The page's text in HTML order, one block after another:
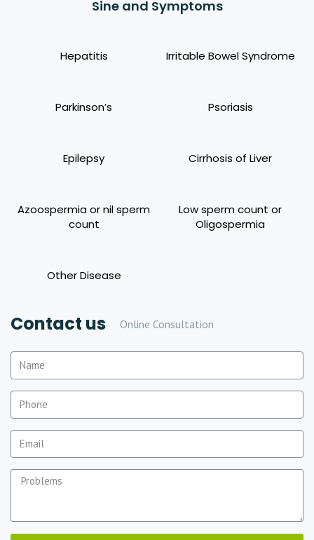
Sine and Symptoms
Hepatitis Irritable Bowel Syndrome
Parkinson’s Psoriasis
Epilepsy Cirrhosis of Liver
Azoospermia or nil sperm
count
Low sperm count or
Oligospermia
Other Disease
Contact us Online Consultation